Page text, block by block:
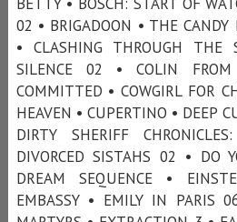
02 • BRIGADOON • THE CANDY
• CLASHING THROUGH THE
SILENCE 02 • COLIN
COMMITTED • COWGIRL FOR
HEAVEN • CUPERTINO • DEEP
DIRTY SHERIFF
DIVORCED SISTAHS 02 • DO
DREAM SEQUENCE •
EMBASSY • EMILY IN PARIS